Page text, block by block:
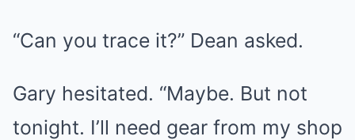
“Can you trace it?” Dean asked.
Gary hesitated. “Maybe. But not
tonight. I’ll need gear from my shop